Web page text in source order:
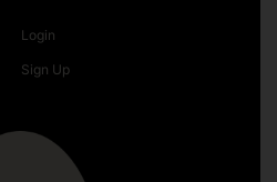
Login
Sign Up